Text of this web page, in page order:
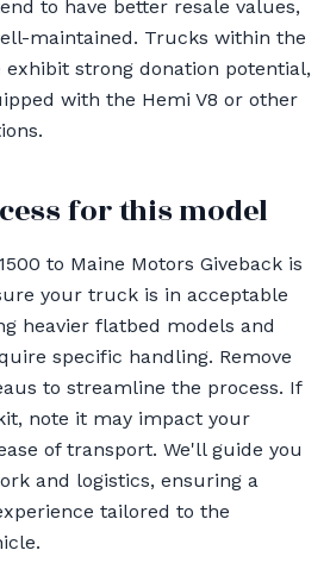
to have better resale values,
maintained. Trucks within the
exhibit strong donation potential,
with the Hemi V8 or other
for this model
to Maine Motors Giveback is
your truck is in acceptable
heavier flatbed models and
specific handling. Remove
to streamline the process. If
note it may impact your
of transport. We'll guide you
and logistics, ensuring a
tailored to the